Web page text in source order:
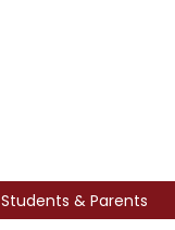
Students & Parents